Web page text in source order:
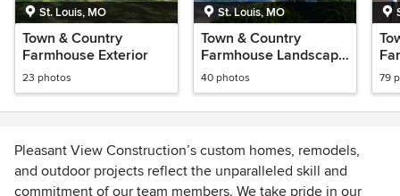
St. Louis, MO
Town & Country
Farmhouse Exterior
23 photos
St. Louis, MO
Town & Country
Farmhouse Landscape
& Pool
40 photos 79
Pleasant View Construction’s custom homes, remodels,
and outdoor projects reflect the unparalleled skill and
commitment of our team members. We take pride in our